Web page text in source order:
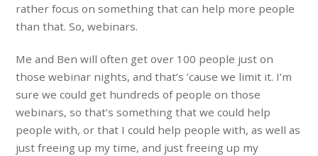
rather focus on something that can help more people
than that. So, webinars.
Me and Ben will often get over 100 people just on
those webinar nights, and that’s ’cause we limit it. I’m
sure we could get hundreds of people on those
webinars, so that’s something that we could help
people with, or that I could help people with, as well as
just freeing up my time, and just freeing up my